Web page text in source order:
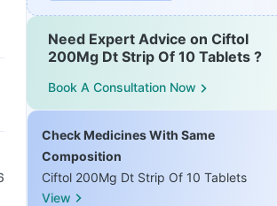
Need Expert Advice on Ciftol
200Mg Dt Strip Of 10 Tablets ?
Book A Consultation Now
Check Medicines With Same
Composition
Ciftol 200Mg Dt Strip Of 10 Tablets
View